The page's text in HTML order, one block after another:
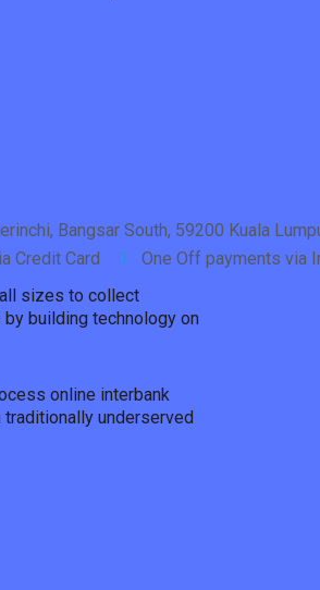
Bangsar South, 59200 Kuala
Credit Card
One Off payments via
sizes to collect
building technology on
online interbank
underserved